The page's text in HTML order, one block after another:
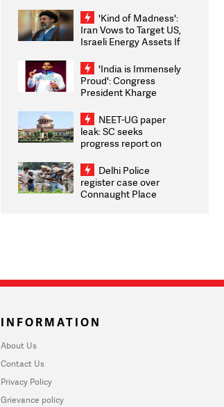
'Kind of Madness':
Iran Vows to Target US,
Israeli Energy Assets If
Weighs Fresh Strikes
'India is Immensely
Proud': Congress
President Kharge
2026 Medallists
NEET-UG paper
leak: SC seeks
progress report on
infrastructure, security
on pleas seeking NTA
overhaul
Delhi Police
register case over
Connaught Place
INFORMATION
About Us
Contact Us
Privacy Policy
Grievance policy